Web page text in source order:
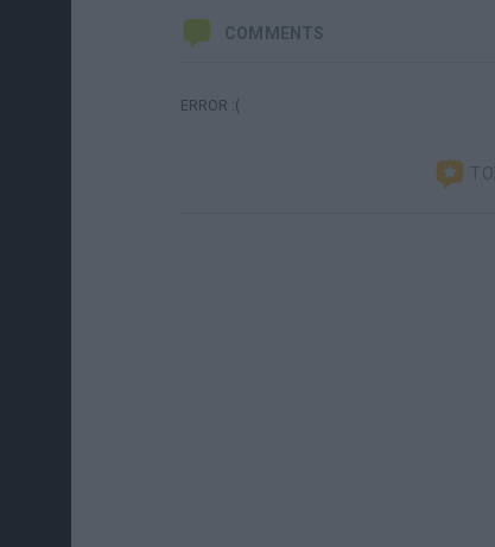
COMMENTS
ERROR :(